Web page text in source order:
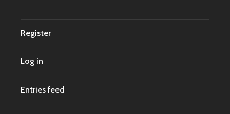
Register
Log in
Entries feed